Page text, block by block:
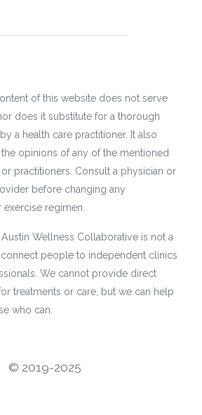
of this website does not serve
does it substitute for a thorough
a health care practitioner. It also
opinions of any of the mentioned
practitioners. Consult a physician or
before changing any
exercise regimen.
Austin Wellness Collaborative is not a
people to independent clinics
We cannot provide direct
treatments or care, but we can help
who can.
©️ 2019-2025